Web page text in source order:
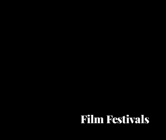
Film Festivals